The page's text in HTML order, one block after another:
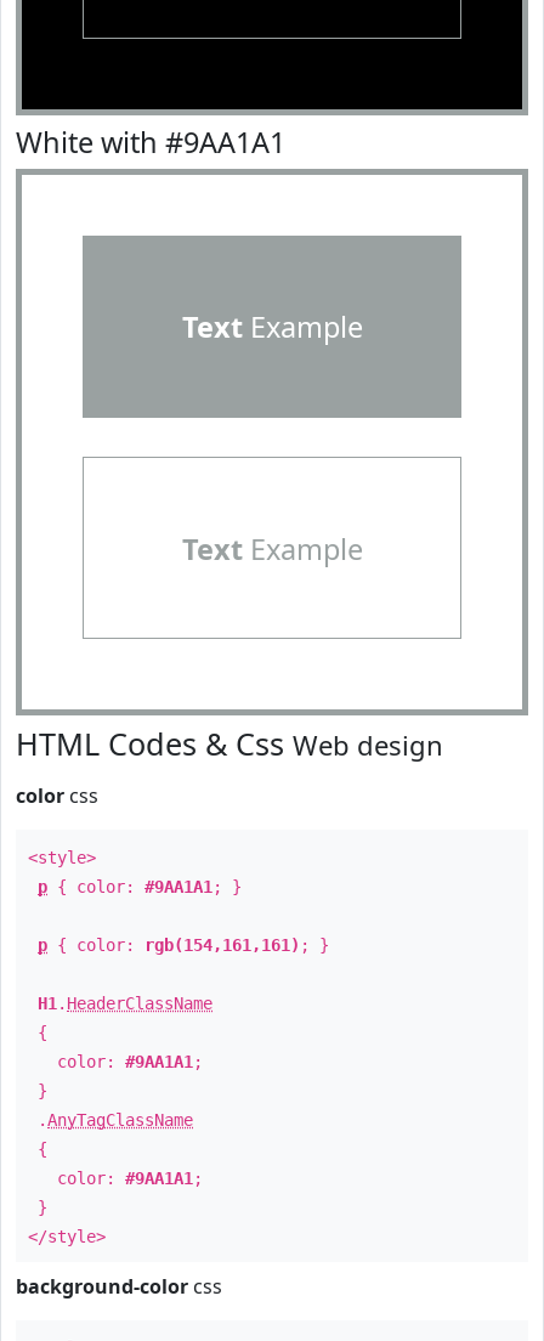
White with #9AA1A1
TextExample
TextExample
HTML Codes & Css Web design
color css
<style>
p { color: #9AA1A1 ; }
p { color: rgb(154,161,161) ; }
H1 . HeaderClassName
{
color: #9AA1A1 ;
}
.AnyTagClassName
{
color: #9AA1A1 ;
}
</style>
background-color css